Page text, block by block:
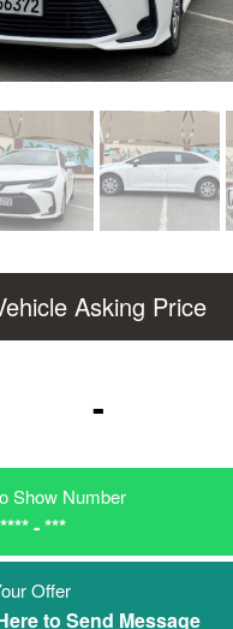
Asking Price
-
Show Number
- ***
Offer
to Send Message